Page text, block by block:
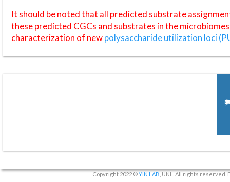
It should be noted that all predicted substrate
these predicted CGCs and substrates in the
characterization of newpolysaccharide utilization loci
Copyright 2022 ©YIN LAB , UNL. All rights